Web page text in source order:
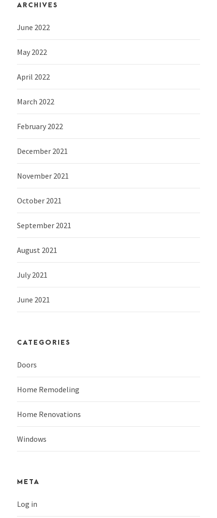
ARCHIVES
June 2022
May 2022
April 2022
March 2022
February 2022
December 2021
November 2021
October 2021
September 2021
August 2021
July 2021
June 2021
CATEGORIES
Doors
Home Remodeling
Home Renovations
Windows
META
Log in